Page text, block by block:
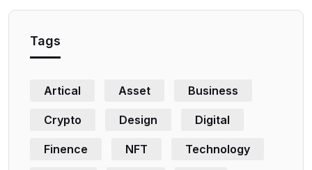
Tags
Artical Asset Business
Crypto Design Digital
Finence NFT Technology